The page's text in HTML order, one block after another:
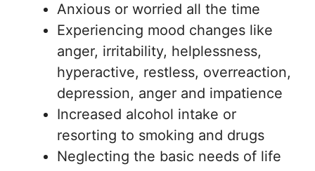
Anxious or worried all the time
Experiencing mood changes like
anger, irritability, helplessness,
hyperactive, restless, overreaction,
depression, anger and impatience
Increased alcohol intake or
resorting to smoking and drugs
Neglecting the basic needs of life